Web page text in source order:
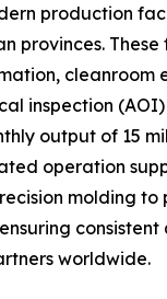
production
provinces.
cleanroom
inspection (AOI)
output of 15
operation
molding
worldwide.